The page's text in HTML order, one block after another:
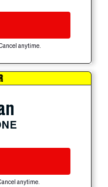
anytime.
anytime.